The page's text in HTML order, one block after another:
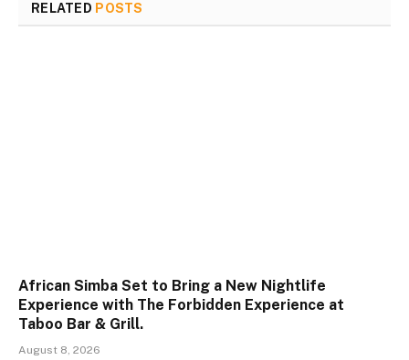
RELATED POSTS
African Simba Set to Bring a New Nightlife
Experience with The Forbidden Experience at
Taboo Bar & Grill.
August 8, 2026